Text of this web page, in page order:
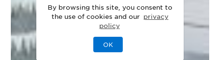
By browsing this site, you consent to
the use of cookies and our privacy
policy
OK